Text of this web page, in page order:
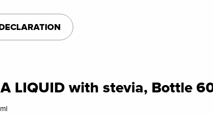
LIQUID with stevia, Bottle